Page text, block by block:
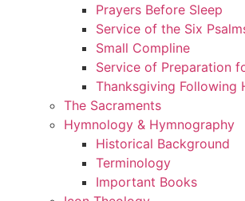
Prayers Before Sleep
Service of the Six
Small Compline
Service of Preparation
Thanksgiving Following
The Sacraments
Hymnology & Hymnography
Historical Background
Terminology
Important Books